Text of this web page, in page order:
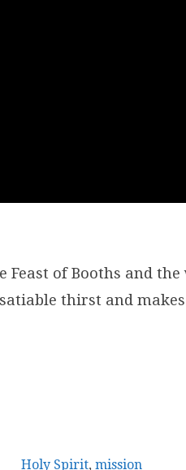
of Booths and
thirst and
Holy Spirit, mission